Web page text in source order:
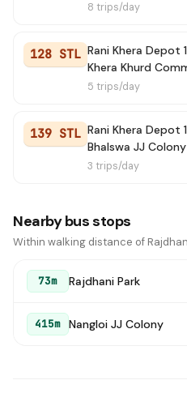
8 trips/day
128 STL Rani Khera Depot 1
Khera Khurd
5 trips/day
139 STL Rani Khera Depot 1
Bhalswa JJ Colony
3 trips/day
Nearby bus stops
Within walking distance of
73m Rajdhani Park
415m Nangloi JJ Colony